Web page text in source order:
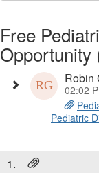
Free
Opportunity
Robin
02:02
Pediatric
1.